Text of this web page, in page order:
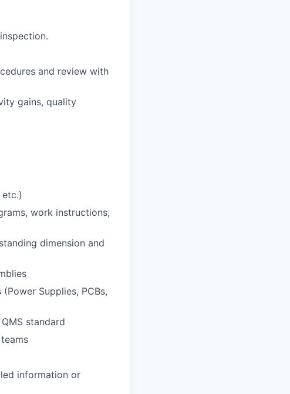
and review with
gains, quality
work instructions,
dimension and
Supplies, PCBs,
standard
information or